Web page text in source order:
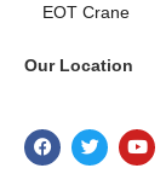
EOT Crane
Our Location